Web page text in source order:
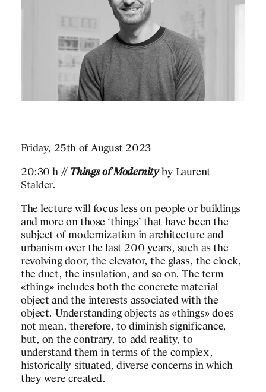
Friday, 25th of August 2023
20:30 h //Things of Modernityby Laurent
Stalder.
The lecture will focus less on people or buildings
and more on those ‘things’ that have been the
subject of modernization in architecture and
urbanism over the last 200 years, such as the
revolving door, the elevator, the glass, the clock,
the duct, the insulation, and so on. The term
«thing» includes both the concrete material
object and the interests associated with the
object. Understanding objects as «things» does
not mean, therefore, to diminish significance,
but, on the contrary, to add reality, to
understand them in terms of the complex,
historically situated, diverse concerns in which
they were created.